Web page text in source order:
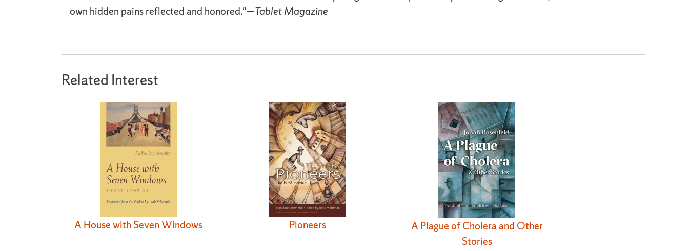
own hidden pains reflected and honored."—Tablet Magazine
Related Interest
A House with Seven Windows Pioneers
A Plague of Cholera and Other
Stories